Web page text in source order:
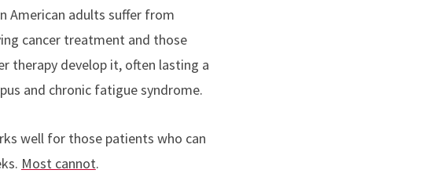
American adults suffer from
cancer treatment and those
therapy develop it, often lasting a
and chronic fatigue syndrome.
well for those patients who can
Most cannot.